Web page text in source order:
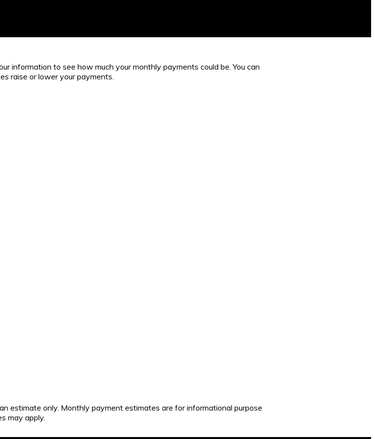
information to see how much your monthly payments could be. You can
raise or lower your payments.
estimate only. Monthly payment estimates are for informational purpose
may apply.